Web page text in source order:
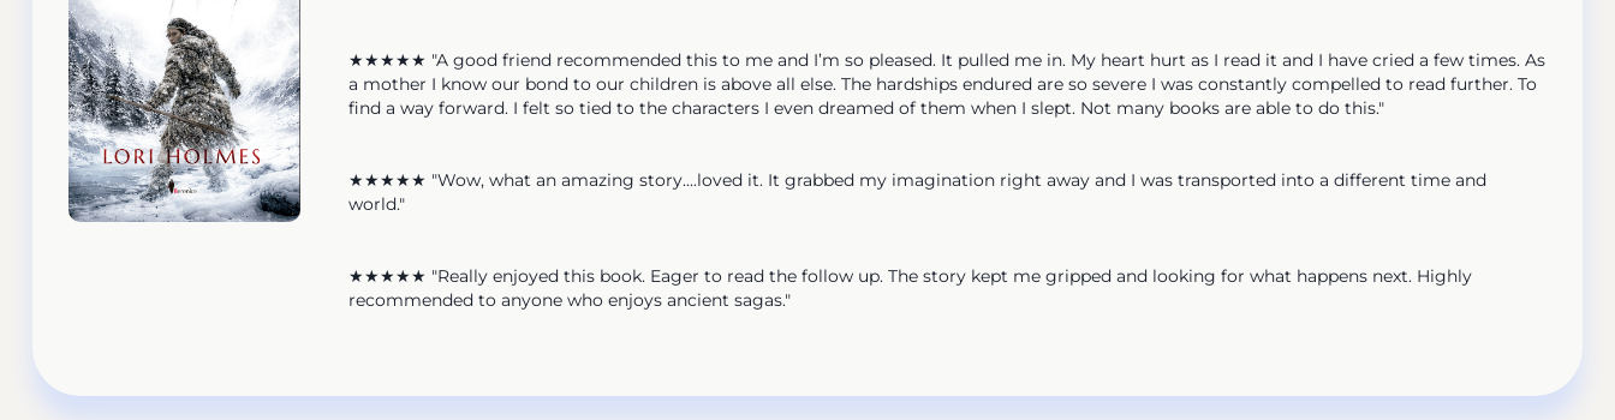
★★★★★ "A good friend recommended this to me and I’m so pleased. It pulled me in. My heart hurt as I read it and I have cried a few times. As
a mother I know our bond to our children is above all else. The hardships endured are so severe I was constantly compelled to read further. To
find a way forward. I felt so tied to the characters I even dreamed of them when I slept. Not many books are able to do this."
★★★★★ "Wow, what an amazing story....loved it. It grabbed my imagination right away and I was transported into a different time and
world."
★★★★★ "Really enjoyed this book. Eager to read the follow up. The story kept me gripped and looking for what happens next. Highly
recommended to anyone who enjoys ancient sagas."